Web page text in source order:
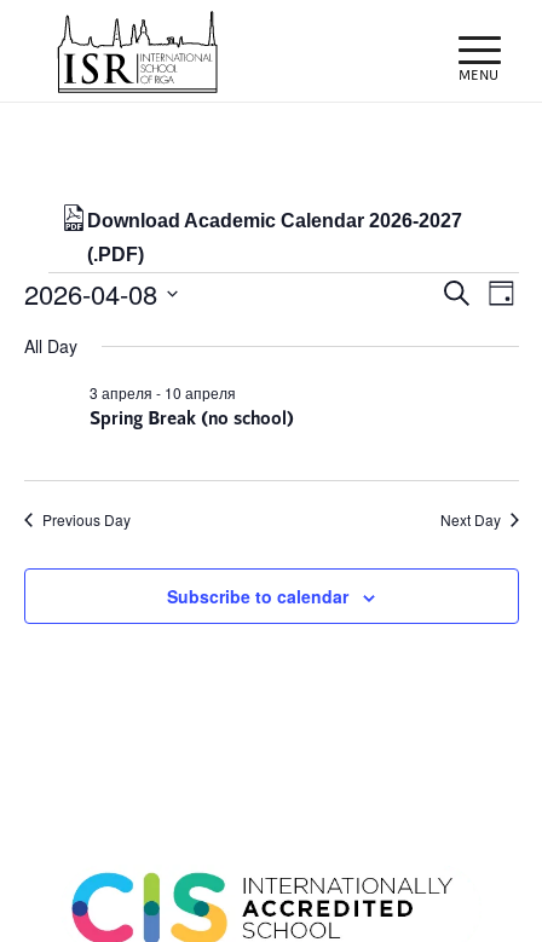
Download Academic Calendar 2026-2027
(.PDF)
Events
for
08/04/2026
Events
Search
Day
2026-04-08
All Day
Spring Break (no school)
3 апреля - 10 апреля
Previous Day Next Day
Subscribe to calendar